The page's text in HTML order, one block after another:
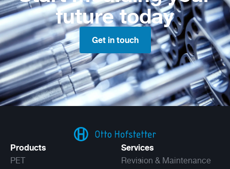
future today
Get in touch
Products
PET
Services
Revision & Maintenance